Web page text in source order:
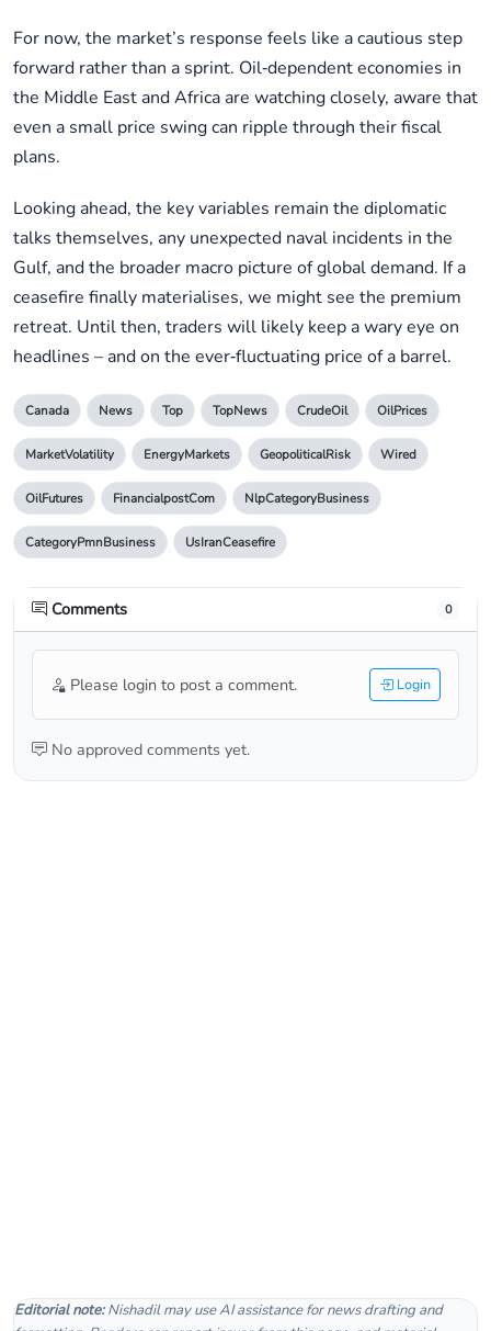
For now, the market’s response feels like a cautious step
forward rather than a sprint. Oil‑dependent economies in
the Middle East and Africa are watching closely, aware that
even a small price swing can ripple through their fiscal
plans.
Looking ahead, the key variables remain the diplomatic
talks themselves, any unexpected naval incidents in the
Gulf, and the broader macro picture of global demand. If a
ceasefire finally materialises, we might see the premium
retreat. Until then, traders will likely keep a wary eye on
headlines – and on the ever‑fluctuating price of a barrel.
Canada News Top TopNews CrudeOil OilPrices
MarketVolatility EnergyMarkets GeopoliticalRisk Wired
OilFutures FinancialpostCom NlpCategoryBusiness
CategoryPmnBusiness UsIranCeasefire
Comments 0
Please login to post a comment. Login
No approved comments yet.
Editorial note:Nishadil may use AI assistance for news drafting and